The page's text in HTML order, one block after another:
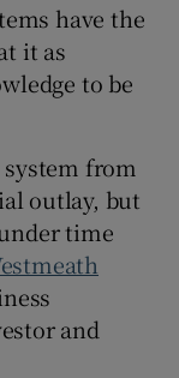
have the
it as
to be
from
outlay, but
time
and